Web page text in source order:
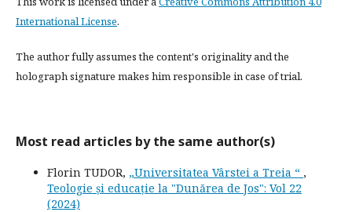
International License.
The author fully assumes the content's originality and the
holograph signature makes him responsible in case of trial.
Most read articles by the same author(s)
Florin TUDOR, „Universitatea Vârstei a Treia “ ,
Teologie și educație la "Dunărea de Jos": Vol 22
(2024)